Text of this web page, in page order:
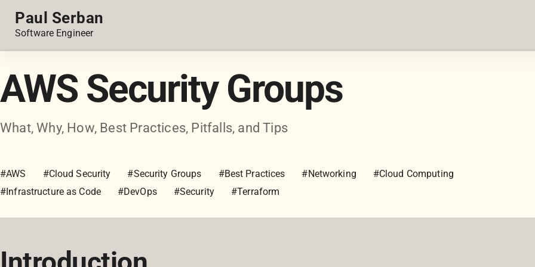
Paul Serban
Software Engineer
AWS Security Groups
What, Why, How, Best Practices, Pitfalls, and Tips
#AWS #Cloud Security #Security Groups #Best Practices #Networking
#Cloud Computing
#Infrastructure as Code
#DevOps #Security #Terraform